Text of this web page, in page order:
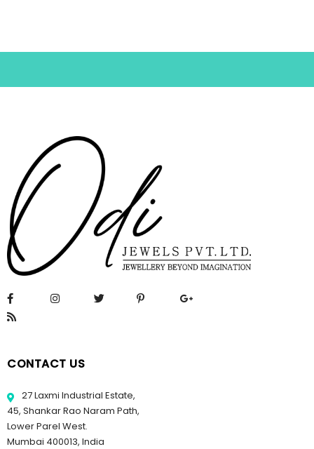
CONTACT US
27 Laxmi Industrial Estate,
45, Shankar Rao Naram Path,
Lower Parel West.
Mumbai 400013, India